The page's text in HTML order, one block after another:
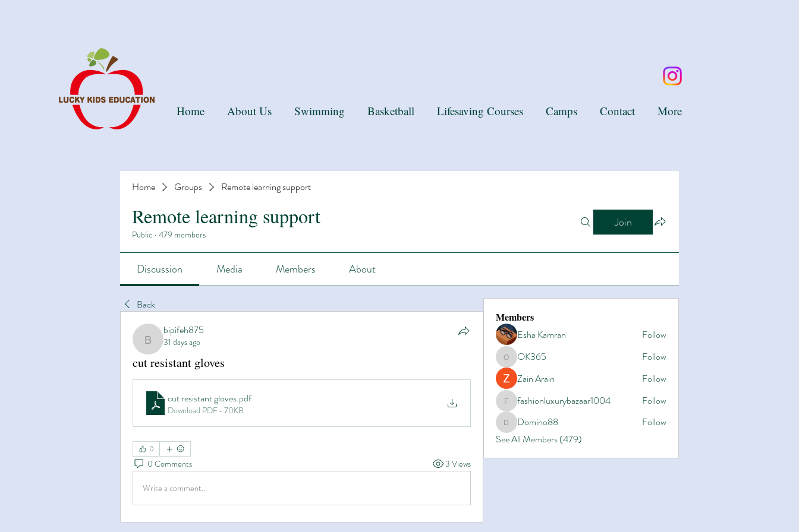
Home Groups Remote learning support
Remote learning support
Public · 479 members
Join
Discussion Media Members About
Back
bipifeh875
bipifeh875
31 days ago
cut resistant gloves
cut resistant gloves.pdf
Download PDF • 70KB
0
0 Comments 3 Views
Write a comment...
Members
Esha Kamran
Follow
OK365OK365
Follow
Zain Arain
Follow
fashionluxurybazaar1004
fashionluxurybazaar1004 Follow
Domino88
Domino88
Follow
See All Members (479)
Home About Us Swimming Basketball Lifesaving Courses Camps Contact More